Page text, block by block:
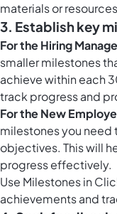
materials or
3. Establish key
For the Hiring
smaller milestones
achieve within each
track progress and
For the New
milestones you
objectives. This will
progress effectively.
Use Milestones in
achievements and